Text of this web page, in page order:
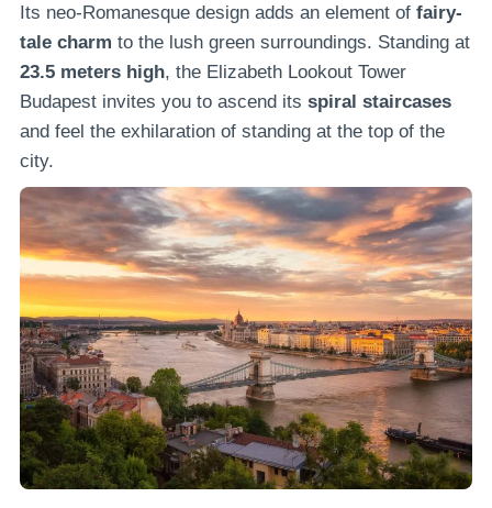
Its neo-Romanesque design adds an element of fairy-
tale charm to the lush green surroundings. Standing at
23.5 meters high, the Elizabeth Lookout Tower
Budapest invites you to ascend its spiral staircases
and feel the exhilaration of standing at the top of the
city.